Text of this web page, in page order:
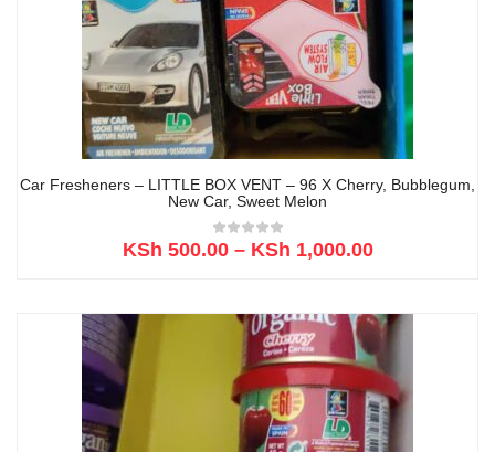
Car Fresheners – LITTLE BOX VENT – 96 X Cherry, Bubblegum,
New Car, Sweet Melon
KSh 500.00– KSh 1,000.00